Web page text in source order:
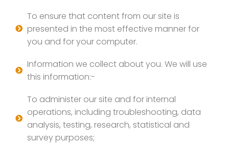
To ensure that content from our site is
presented in the most effective manner for
you and for your computer.
Information we collect about you. We will use
this information:-
To administer our site and for internal
operations, including troubleshooting, data
analysis, testing, research, statistical and
survey purposes;